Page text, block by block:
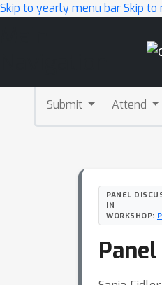
Skip to yearly menu barSkip to
Submit Attend
PANEL
IN
WORKSHOP:
Panel